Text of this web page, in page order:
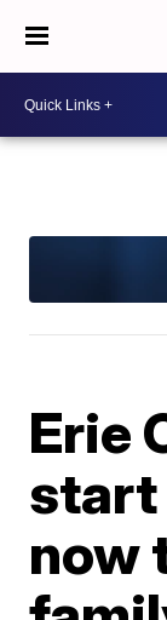
Erie
start
now